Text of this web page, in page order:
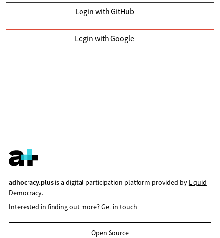
Login with GitHub
Login with Google
adhocracy.plusis a digital participation platform provided by Liquid
Democracy.
Interested in finding out more?Get in touch!
Open Source